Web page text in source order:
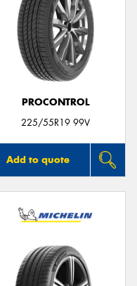
PROCONTROL
225/55R19 99V
Add to quote